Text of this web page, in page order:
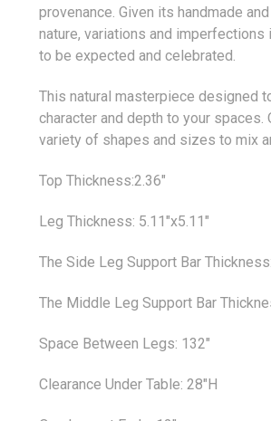
provenance. Given its handmade
nature, variations and imperfections
to be expected and celebrated.
This natural masterpiece designed
character and depth to your spaces.
variety of shapes and sizes to mix
Top Thickness:2.36"
Leg Thickness: 5.11"x5.11"
The Side Leg Support Bar
The Middle Leg Support Bar
Space Between Legs: 132"
Clearance Under Table: 28"H